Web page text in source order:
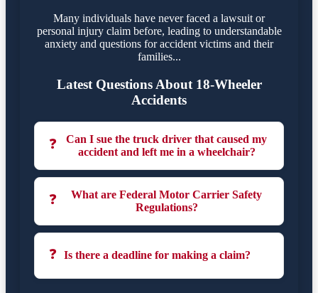
Many individuals have never faced a lawsuit or
personal injury claim before, leading to understandable
anxiety and questions for accident victims and their
families...
Latest Questions About 18-Wheeler
Accidents
❓
Can I sue the truck driver that caused my
accident and left me in a wheelchair?
❓
What are Federal Motor Carrier Safety
Regulations?
❓ Is there a deadline for making a claim?